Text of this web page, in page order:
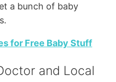
a bunch of baby
for Free Baby Stuff
and Local